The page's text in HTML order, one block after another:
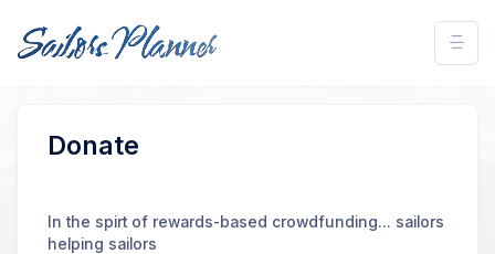
Donate
In the spirt of rewards-based crowdfunding... sailors
helping sailors